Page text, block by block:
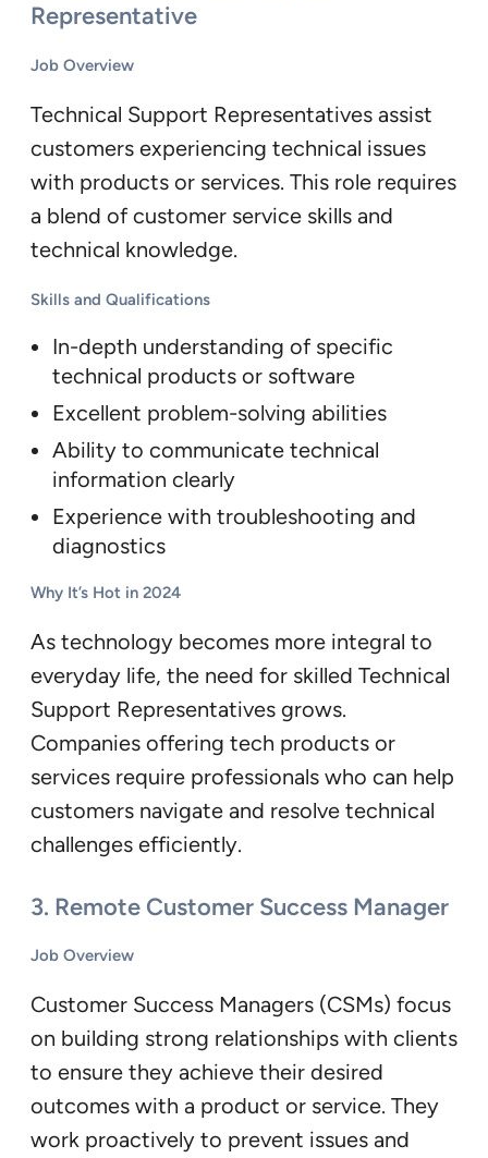
Representative
Job Overview
Technical Support Representatives assist
customers experiencing technical issues
with products or services. This role requires
a blend of customer service skills and
technical knowledge.
Skills and Qualifications
In-depth understanding of specific
technical products or software
Excellent problem-solving abilities
Ability to communicate technical
information clearly
Experience with troubleshooting and
diagnostics
Why It’s Hot in 2024
As technology becomes more integral to
everyday life, the need for skilled Technical
Support Representatives grows.
Companies offering tech products or
services require professionals who can help
customers navigate and resolve technical
challenges efficiently.
3. Remote Customer Success Manager
Job Overview
Customer Success Managers (CSMs) focus
on building strong relationships with clients
to ensure they achieve their desired
outcomes with a product or service. They
work proactively to prevent issues and